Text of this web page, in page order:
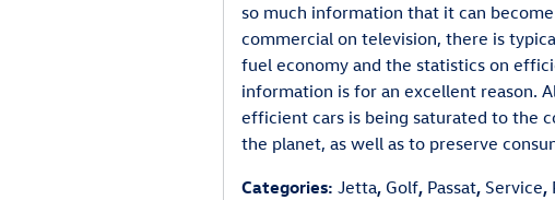
so much information that it can
commercial on television, there is
fuel economy and the statistics on
information is for an excellent reason.
efficient cars is being saturated to the
the planet, as well as to preserve
Categories: Jetta, Golf, Passat, Service,